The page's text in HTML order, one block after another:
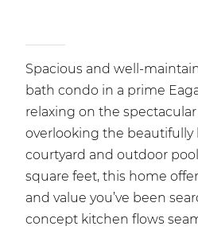
Spacious and well-
bath condo in a prime
relaxing on the
overlooking the beautifully
courtyard and outdoor
square feet, this home
and value you’ve been
concept kitchen flows